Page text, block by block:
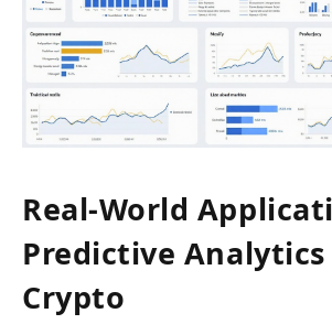
Real-World
Predictive
Crypto